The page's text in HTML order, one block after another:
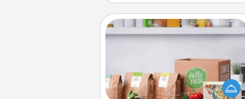
Meal Prep
For the busy person in your life, gift a
month or two of a meal preparation
service like HelloFresh. If you want to